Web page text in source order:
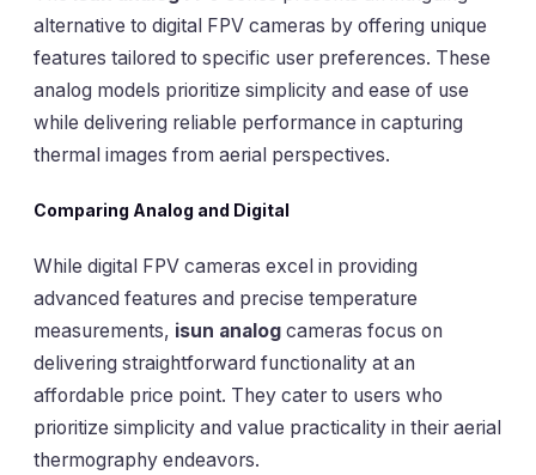
alternative to digital FPV cameras by offering unique
features tailored to specific user preferences. These
analog models prioritize simplicity and ease of use
while delivering reliable performance in capturing
thermal images from aerial perspectives.
Comparing Analog and Digital
While digital FPV cameras excel in providing
advanced features and precise temperature
measurements, isun analog cameras focus on
delivering straightforward functionality at an
affordable price point. They cater to users who
prioritize simplicity and value practicality in their aerial
thermography endeavors.